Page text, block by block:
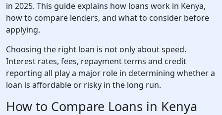
in 2025. This guide explains how loans work in Kenya,
how to compare lenders, and what to consider before
applying.
Choosing the right loan is not only about speed.
Interest rates, fees, repayment terms and credit
reporting all play a major role in determining whether a
loan is affordable or risky in the long run.
How to Compare Loans in Kenya